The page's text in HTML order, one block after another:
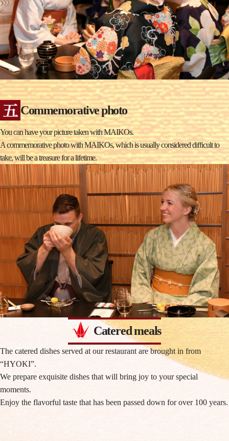
Commemorative photo
You can have your picture taken with MAIKOs.
A commemorative photo with MAIKOs, which is usually considered difficult to
take, will be a treasure for a lifetime.
Catered meals
The catered dishes served at our restaurant are brought in from
“HYOKI”.
We prepare exquisite dishes that will bring joy to your special
moments.
Enjoy the flavorful taste that has been passed down for over 100 years.